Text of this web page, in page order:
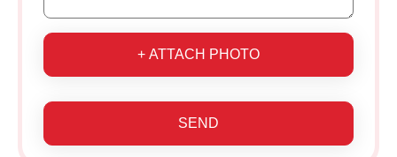
+ ATTACH PHOTO
SEND